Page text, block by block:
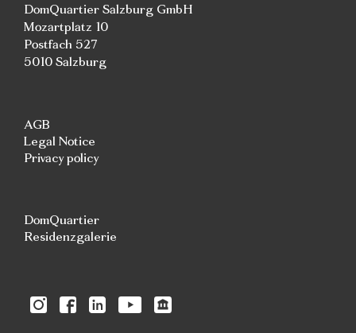
DomQuartier Salzburg GmbH
Mozartplatz 10
Postfach 527
5010 Salzburg
AGB
Legal Notice
Privacy policy
DomQuartier
Residenzgalerie